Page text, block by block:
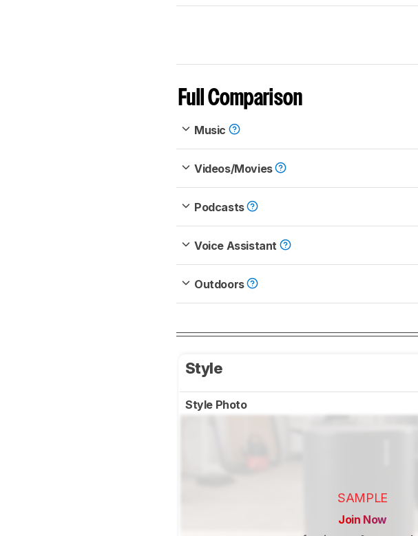
Full Comparison
Music
Videos/Movies
Podcasts
Voice Assistant
Outdoors
Style
Style Photo
SAMPLE
Join Now